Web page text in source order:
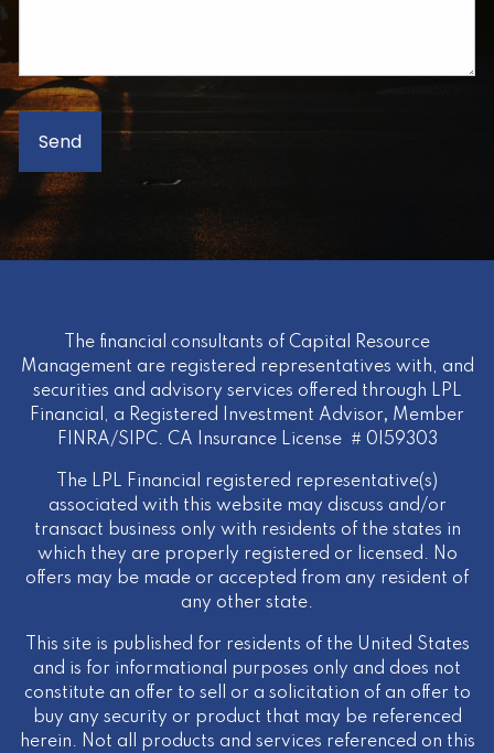
The financial consultants of Capital Resource
Management are registered representatives with, and
securities and advisory services offered through LPL
Financial, a Registered Investment Advisor, Member
FINRA/SIPC. CA Insurance License # 0I59303
The LPL Financial registered representative(s)
associated with this website may discuss and/or
transact business only with residents of the states in
which they are properly registered or licensed. No
offers may be made or accepted from any resident of
any other state.
This site is published for residents of the United States
and is for informational purposes only and does not
constitute an offer to sell or a solicitation of an offer to
buy any security or product that may be referenced
herein. Not all products and services referenced on this